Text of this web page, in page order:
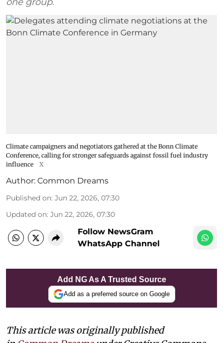
Climate campaigners and negotiators gathered at the Bonn Climate
Conference, calling for stronger safeguards against fossil fuel industry
influence
X
Author: Common Dreams
Published on: Jun 22, 2026, 07:30
Updated on: Jun 22, 2026, 07:30
Follow NewsGram
WhatsApp Channel
Add NG As A Trusted Source
Add as a preferred source on Google
This article was originally published